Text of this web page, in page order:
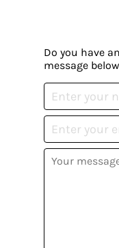
Do you have
message below